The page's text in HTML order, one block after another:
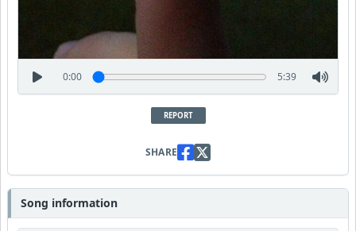
0:00 5:39
REPORT
SHARE
Song information